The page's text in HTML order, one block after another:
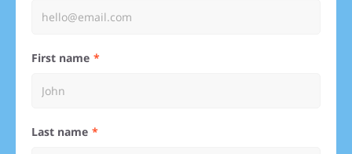
First name
Last name